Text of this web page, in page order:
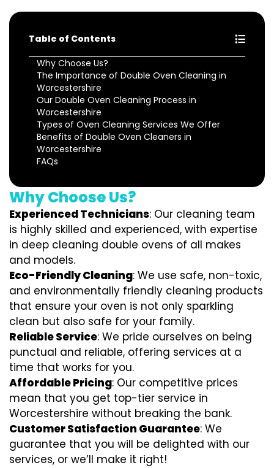
Table of Contents
Why Choose Us?
The Importance of Double Oven Cleaning in
Worcestershire
Our Double Oven Cleaning Process in
Worcestershire
Types of Oven Cleaning Services We Offer
Benefits of Double Oven Cleaners in
Worcestershire
FAQs
Why Choose Us?
Experienced Technicians: Our cleaning team
is highly skilled and experienced, with expertise
in deep cleaning double ovens of all makes
and models.
Eco-Friendly Cleaning: We use safe, non-toxic,
and environmentally friendly cleaning products
that ensure your oven is not only sparkling
clean but also safe for your family.
Reliable Service: We pride ourselves on being
punctual and reliable, offering services at a
time that works for you.
Affordable Pricing: Our competitive prices
mean that you get top-tier service in
Worcestershire without breaking the bank.
Customer Satisfaction Guarantee: We
guarantee that you will be delighted with our
services, or we’ll make it right!